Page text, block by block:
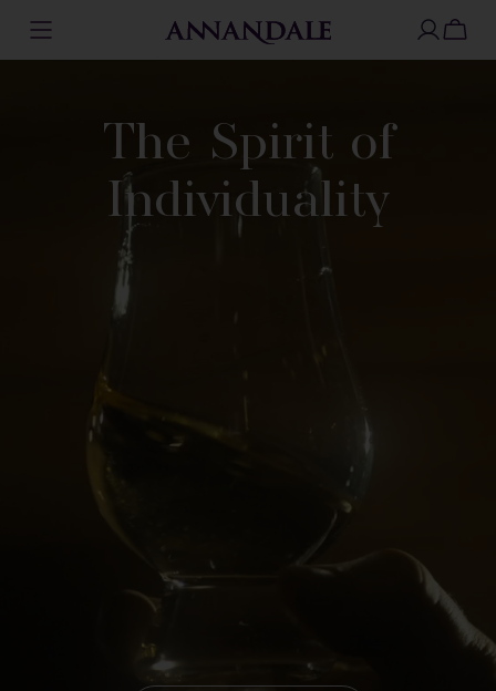
Skip
The Spirit of
Individuality